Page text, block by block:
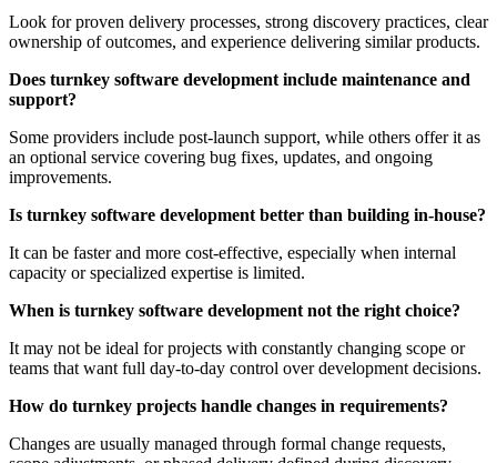
Look for proven delivery processes, strong discovery practices, clear
ownership of outcomes, and experience delivering similar products.
Does turnkey software development include maintenance and
support?
Some providers include post-launch support, while others offer it as
an optional service covering bug fixes, updates, and ongoing
improvements.
Is turnkey software development better than building in-house?
It can be faster and more cost-effective, especially when internal
capacity or specialized expertise is limited.
When is turnkey software development not the right choice?
It may not be ideal for projects with constantly changing scope or
teams that want full day-to-day control over development decisions.
How do turnkey projects handle changes in requirements?
Changes are usually managed through formal change requests,